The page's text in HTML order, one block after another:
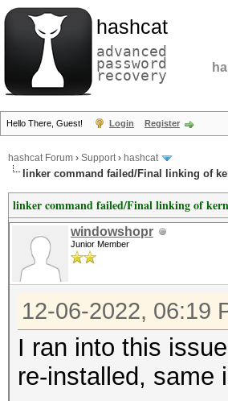
hashcat
advanced
password
recovery
Hello There, Guest! Login Register
hashcat Forum › Support› hashcat
linker command failed/Final linking of
linker command failed/Final linking of
windowshopr
Junior Member
12-06-2022, 06:19
I ran into this
re-installed, same